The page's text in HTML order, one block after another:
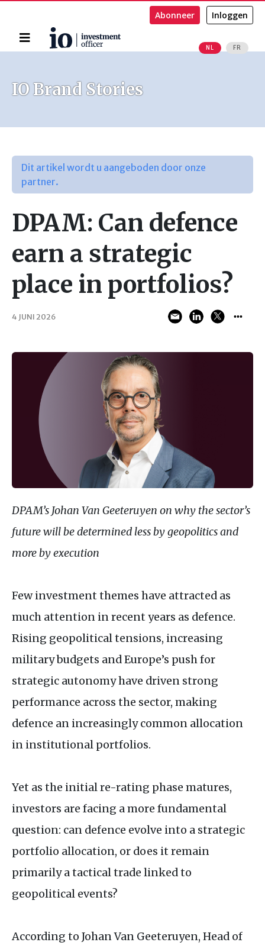
Home
NL FR
Abonneer Inloggen
IO Brand Stories
Dit artikel wordt u aangeboden door onze
partner.
DPAM: Can defence
earn a strategic
place in portfolios?
4 JUNI 2026
DPAM’s Johan Van Geeteruyen on why the sector’s
future will be determined less by geopolitics and
more by execution
Few investment themes have attracted as
much attention in recent years as defence.
Rising geopolitical tensions, increasing
military budgets and Europe’s push for
strategic autonomy have driven strong
performance across the sector, making
defence an increasingly common allocation
in institutional portfolios.
Yet as the initial re-rating phase matures,
investors are facing a more fundamental
question: can defence evolve into a strategic
portfolio allocation, or does it remain
primarily a tactical trade linked to
geopolitical events?
According to Johan Van Geeteruyen, Head of